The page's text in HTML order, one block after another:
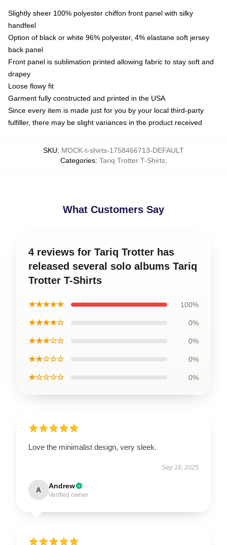
Slightly sheer 100% polyester chiffon front panel with silky
handfeel
Option of black or white 96% polyester, 4% elastane soft jersey
back panel
Front panel is sublimation printed allowing fabric to stay soft and
drapey
Loose flowy fit
Garment fully constructed and printed in the USA
Since every item is made just for you by your local third-party
fulfiller, there may be slight variances in the product received
SKU: MOCK-t-shirts-1758466713-DEFAULT
Categories: Tariq Trotter T-Shirts,
What Customers Say
4 reviews for Tariq Trotter has
released several solo albums Tariq
Trotter T-Shirts
★★★★★ 100%
★★★★☆ 0%
★★★☆☆ 0%
★★☆☆☆ 0%
★☆☆☆☆ 0%
Love the minimalist design, very sleek.
Sep 19, 2025
A Andrew
Verified owner